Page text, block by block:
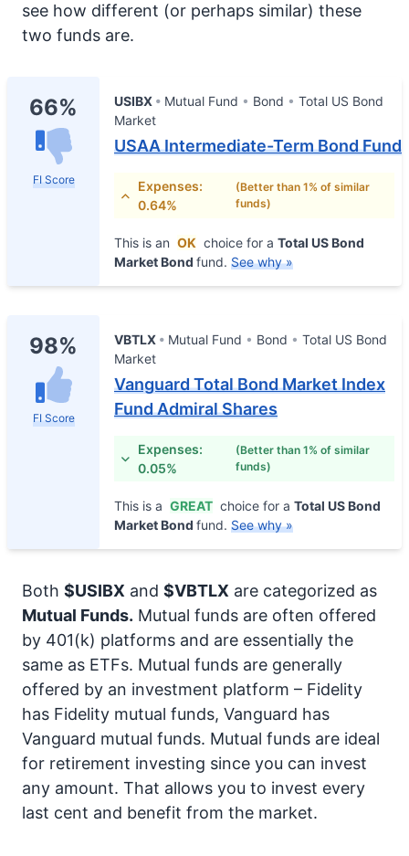
see how different (or perhaps similar) these
two funds are.
66%
FI Score
USIBX Mutual Fund Bond
Total US Bond
Market
USAA Intermediate-Term Bond Fund
Expenses:
0.64%
(Better than 1% of similar
funds)
This is an OK choice for a Total US Bond
Market Bond fund. See why »
98%
FI Score
VBTLX Mutual Fund Bond
Total US Bond
Market
Vanguard Total Bond Market Index
Fund Admiral Shares
Expenses:
0.05%
(Better than 1% of similar
funds)
This is a GREAT choice for a Total US Bond
Market Bond fund. See why »
Both $USIBX and $VBTLX are categorized as
Mutual Funds. Mutual funds are often offered
by 401(k) platforms and are essentially the
same as ETFs. Mutual funds are generally
offered by an investment platform – Fidelity
has Fidelity mutual funds, Vanguard has
Vanguard mutual funds. Mutual funds are ideal
for retirement investing since you can invest
any amount. That allows you to invest every
last cent and benefit from the market.